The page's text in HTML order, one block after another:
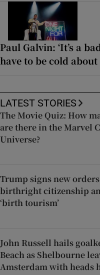
Paul Galvin: ‘It’s a
have to be cold about
LATEST STORIES
The Movie Quiz: How
are there in the Marvel
Universe?
Trump signs new
birthright citizenship
‘birth tourism’
John Russell hails
Beach as Shelbourne
Amsterdam with heads